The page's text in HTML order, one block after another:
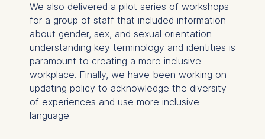
We also delivered a pilot series of workshops
for a group of staff that included information
about gender, sex, and sexual orientation –
understanding key terminology and identities is
paramount to creating a more inclusive
workplace. Finally, we have been working on
updating policy to acknowledge the diversity
of experiences and use more inclusive
language.
Marketing
Cookies that help us to
provide more relevant
advertisement banners.
Cookies contained in
this category are: